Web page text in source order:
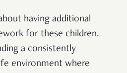
having additional
for these children.
a consistently
environment where